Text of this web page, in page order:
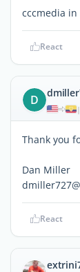
cccmedia
React
D
|
Thank you
Dan Miller
React